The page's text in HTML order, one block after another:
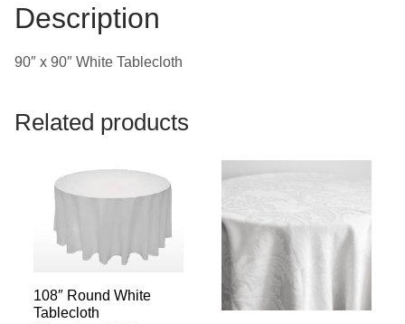
Description
90″ x 90″ White Tablecloth
Related products
108″ Round White
Tablecloth